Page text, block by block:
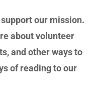
our mission.
about volunteer
and other ways to
of reading to our